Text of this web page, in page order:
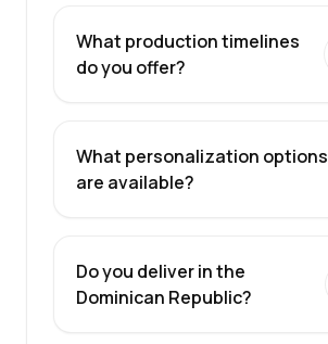
What production timelines
do you offer?
What personalization options
are available?
Do you deliver in the
Dominican Republic?